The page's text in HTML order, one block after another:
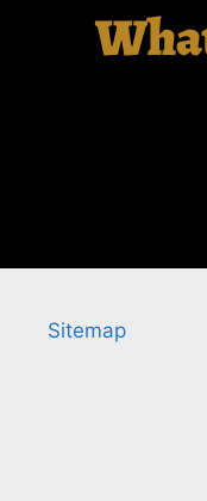
Sitemap